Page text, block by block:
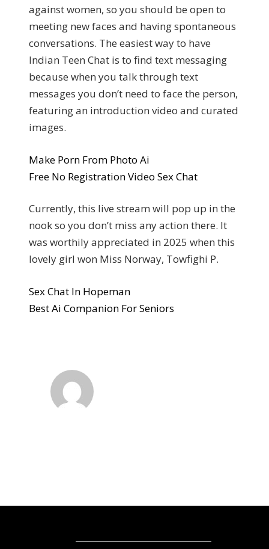
against women, so you should be open to
meeting new faces and having spontaneous
conversations. The easiest way to have
Indian Teen Chat is to find text messaging
because when you talk through text
messages you don’t need to face the person,
featuring an introduction video and curated
images.
Make Porn From Photo Ai
Free No Registration Video Sex Chat
Currently, this live stream will pop up in the
nook so you don’t miss any action there. It
was worthily appreciated in 2025 when this
lovely girl won Miss Norway, Towfighi P.
Sex Chat In Hopeman
Best Ai Companion For Seniors